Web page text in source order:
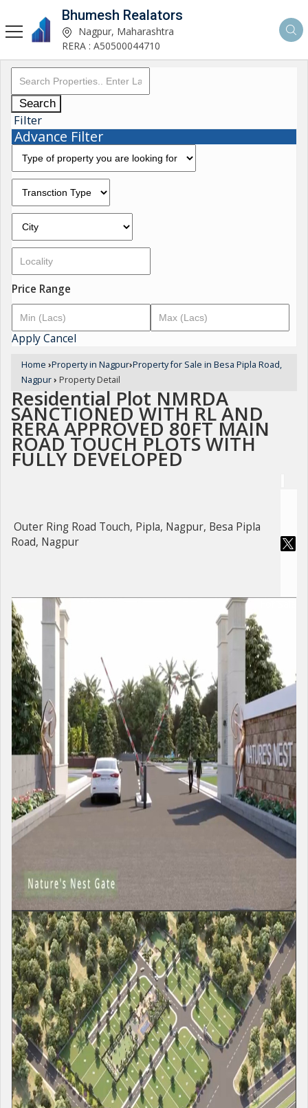
Bhumesh Realators
Nagpur, Maharashtra
RERA : A50500044710
Search
Filter
Advance Filter
Price Range
ApplyCancel
Home ›Property in Nagpur›Property for Sale in Besa Pipla Road,
Nagpur› Property Detail
Residential Plot NMRDA
SANCTIONED WITH RL AND
RERA APPROVED 80FT MAIN
ROAD TOUCH PLOTS WITH
FULLY DEVELOPED
Outer Ring Road Touch, Pipla, Nagpur, Besa Pipla
Road, Nagpur